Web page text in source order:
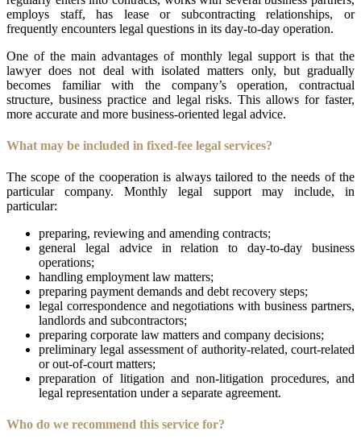
employs staff, has lease or subcontracting relationships, or
frequently encounters legal questions in its day-to-day operation.
One of the main advantages of monthly legal support is that the
lawyer does not deal with isolated matters only, but gradually
becomes familiar with the company’s operation, contractual
structure, business practice and legal risks. This allows for faster,
more accurate and more business-oriented legal advice.
What may be included in fixed-fee legal services?
The scope of the cooperation is always tailored to the needs of the
particular company. Monthly legal support may include, in
particular:
preparing, reviewing and amending contracts;
general legal advice in relation to day-to-day business
operations;
handling employment law matters;
preparing payment demands and debt recovery steps;
legal correspondence and negotiations with business partners,
landlords and subcontractors;
preparing corporate law matters and company decisions;
preliminary legal assessment of authority-related, court-related
or out-of-court matters;
preparation of litigation and non-litigation procedures, and
legal representation under a separate agreement.
Who do we recommend this service for?